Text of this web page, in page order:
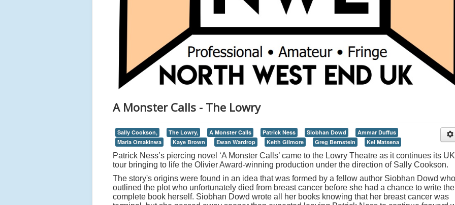
A Monster Calls - The Lowry
Sally Cookson, The Lowry, A Monster Calls Patrick Ness Siobhan Dowd
Ammar Duffus
Maria Omakinwa
Kaye Brown Ewan Wardrop Keith Gilmore Greg Bernstein Kel Matsena
Patrick Ness’s piercing novel ‘A Monster Calls’ came to the Lowry Theatre as it continues its UK
tour bringing to life the Olivier Award-winning production under the direction of Sally Cookson.
The story's origins were found in an idea that was formed by a fellow author Siobhan Dowd who
outlined the plot who unfortunately died from breast cancer before she had a chance to write the
complete book herself. Siobhan Dowd wrote all her books knowing that her breast cancer was